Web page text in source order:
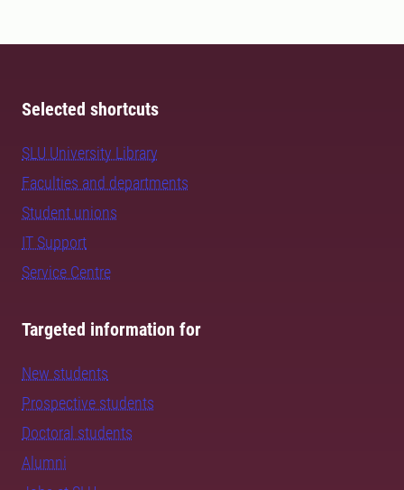
Selected shortcuts
SLU University Library
Faculties and departments
Student unions
IT Support
Service Centre
Targeted information for
New students
Prospective students
Doctoral students
Alumni